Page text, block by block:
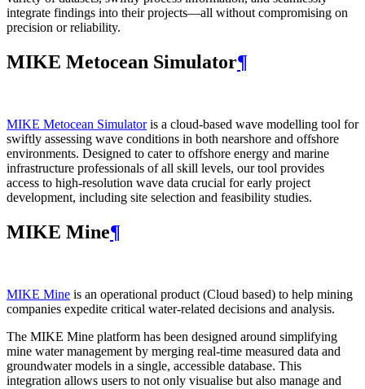
integrate findings into their projects—all without compromising on
precision or reliability.
MIKE Metocean Simulator¶
MIKE Metocean Simulatoris a cloud-based wave modelling tool for
swiftly assessing wave conditions in both nearshore and offshore
environments. Designed to cater to offshore energy and marine
infrastructure professionals of all skill levels, our tool provides
access to high-resolution wave data crucial for early project
development, including site selection and feasibility studies.
MIKE Mine¶
MIKE Mine is an operational product (Cloud based) to help mining
companies expedite critical water-related decisions and analysis.
The MIKE Mine platform has been designed around simplifying
mine water management by merging real-time measured data and
groundwater models in a single, accessible database. This
integration allows users to not only visualise but also manage and